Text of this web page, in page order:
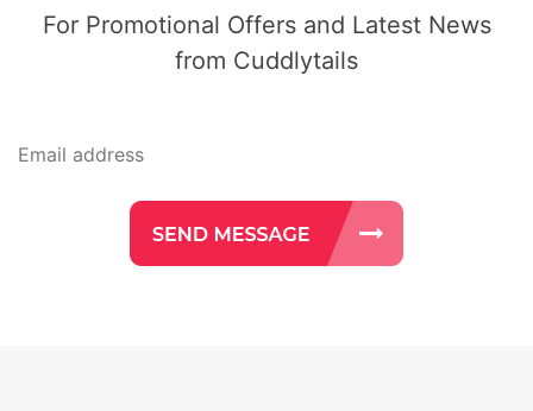
For Promotional Offers and Latest News
from Cuddlytails